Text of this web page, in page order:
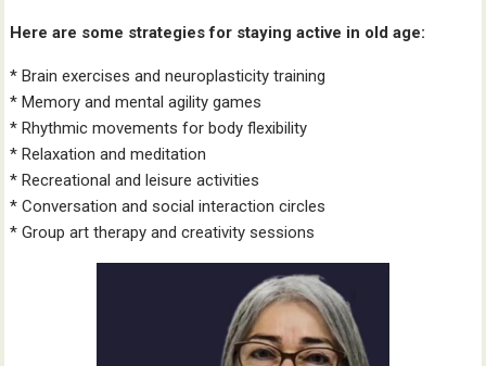
Here are some strategies for staying active in old age:
* Brain exercises and neuroplasticity training
* Memory and mental agility games
* Rhythmic movements for body flexibility
* Relaxation and meditation
* Recreational and leisure activities
* Conversation and social interaction circles
* Group art therapy and creativity sessions